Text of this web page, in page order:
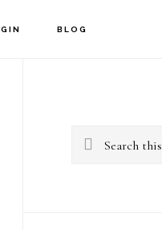
BLOG
Search